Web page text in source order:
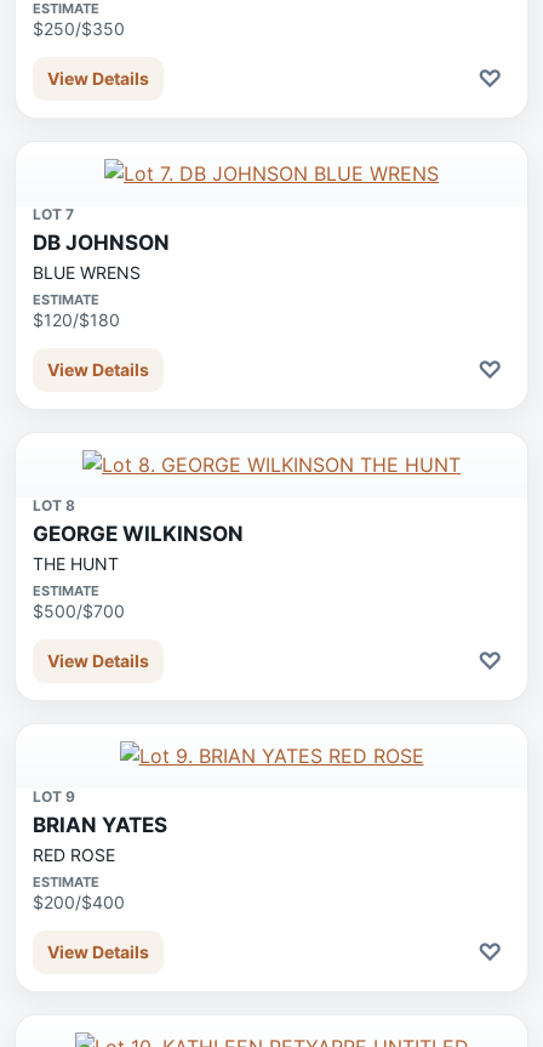
ESTIMATE
$250/$350
View Details ♡
LOT 7
DB JOHNSON
BLUE WRENS
ESTIMATE
$120/$180
View Details ♡
LOT 8
GEORGE WILKINSON
THE HUNT
ESTIMATE
$500/$700
View Details ♡
LOT 9
BRIAN YATES
RED ROSE
ESTIMATE
$200/$400
View Details ♡